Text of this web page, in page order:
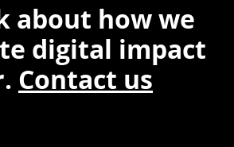
about how we
digital impact
Contact us